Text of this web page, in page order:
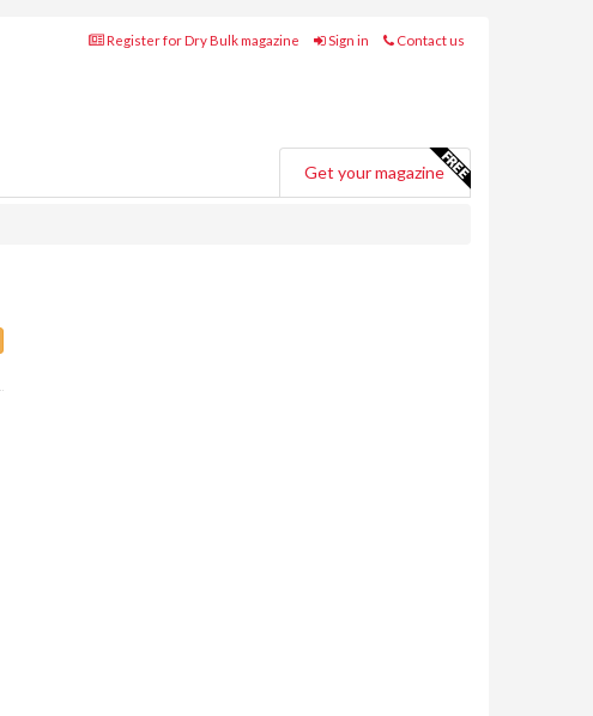
Register for Dry Bulk magazine Sign in Contact us
Get your magazine